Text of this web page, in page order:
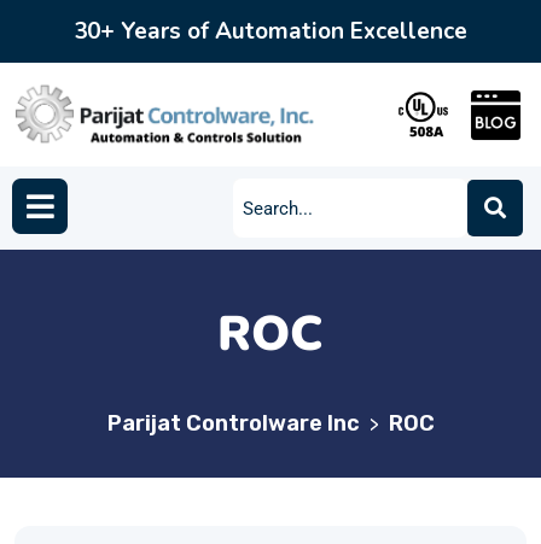
30+ Years of Automation Excellence
ROC
Parijat Controlware Inc > ROC